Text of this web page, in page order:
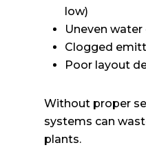
low)
Uneven
Clogged
Poor layout
Without proper
systems can
plants.